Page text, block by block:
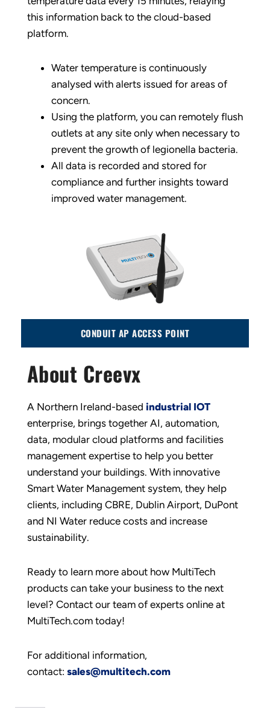
this information back to the cloud-based
platform.
Water temperature is continuously
analysed with alerts issued for areas of
concern.
Using the platform, you can remotely flush
outlets at any site only when necessary to
prevent the growth of legionella bacteria.
All data is recorded and stored for
compliance and further insights toward
improved water management.
CONDUIT AP ACCESS POINT
About Creevx
A Northern Ireland-based industrial IOT
enterprise, brings together AI, automation,
data, modular cloud platforms and facilities
management expertise to help you better
understand your buildings. With innovative
Smart Water Management system, they help
clients, including CBRE, Dublin Airport, DuPont
and NI Water reduce costs and increase
sustainability.
Ready to learn more about how MultiTech
products can take your business to the next
level? Contact our team of experts online at
MultiTech.com today!
For additional information,
contact: sales@multitech.com